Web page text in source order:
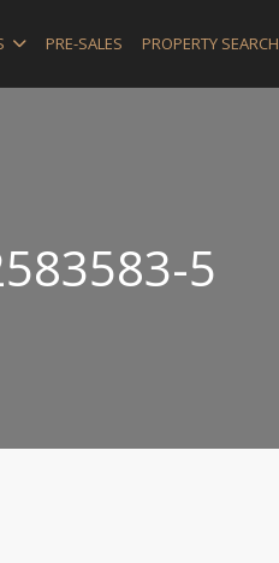
PRE-SALES PROPERTY SEARCH
5